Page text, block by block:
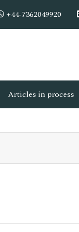
+44-7362049920
Articles in process